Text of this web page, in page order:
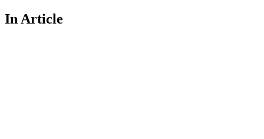
In Article